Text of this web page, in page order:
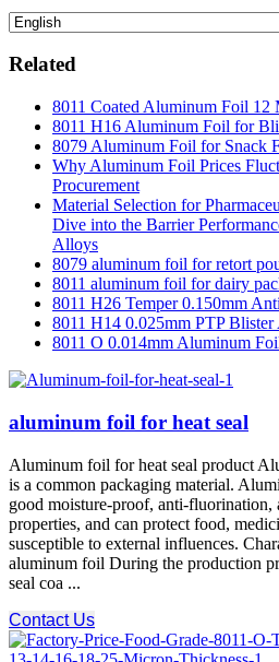
Related
8011 Coated Aluminum Foil 12
8011 H16 Aluminum Foil for
8079 Aluminum Foil for Snack
Why Aluminum Foil Prices
Procurement
Material Selection for
Dive into the Barrier
Alloys
8079 aluminum foil for retort
8011 aluminum foil for dairy
8011 H26 Temper 0.150mm
8011 H14 0.025mm PTP
8011 O 0.014mm Aluminum
aluminum foil for heat seal
Aluminum foil for heat seal product
is a common packaging material.
good moisture-proof, anti-fluorination,
properties, and can protect food,
susceptible to external influences.
aluminum foil During the production
seal coa ...
Contact Us